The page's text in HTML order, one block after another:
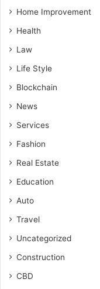
Home Improvement
Health
Law
Life Style
Blockchain
News
Services
Fashion
Real Estate
Education
Auto
Travel
Uncategorized
Construction
CBD